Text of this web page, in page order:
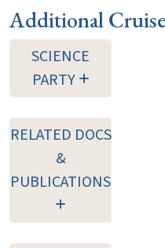
Additional
SCIENCE
PARTY
RELATED DOCS
&
PUBLICATIONS